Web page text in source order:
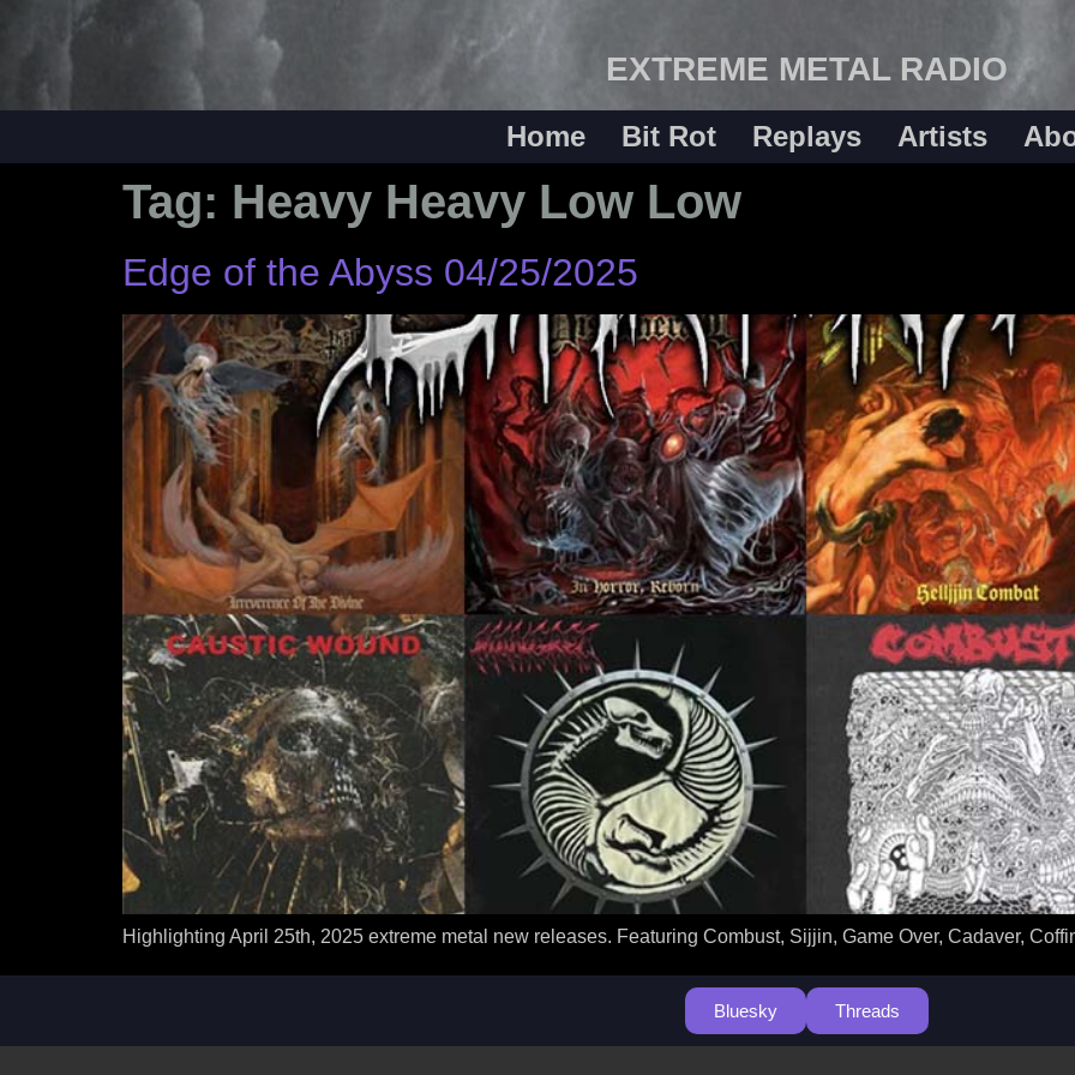
EXTREME METAL RADIO
Home Bit Rot Replays Artists
Tag: Heavy Heavy Low Low
Edge of the Abyss 04/25/2025
Highlighting April 25th, 2025 extreme metal new releases. Featuring Combust, Sijjin, Game Over, Cadaver,
Bluesky Threads